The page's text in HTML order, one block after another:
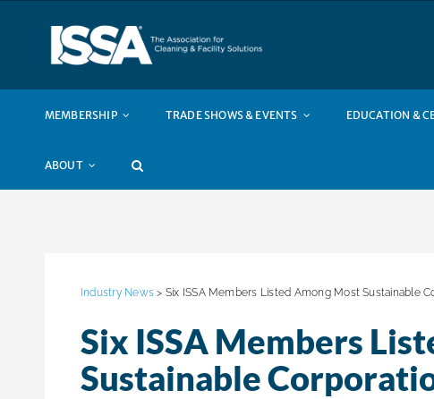
MEMBERSHIP TRADE SHOWS & EVENTS EDUCATION &
ABOUT
Industry News > Six ISSA Members Listed Among Most Sustainable
Six ISSA Members
Sustainable